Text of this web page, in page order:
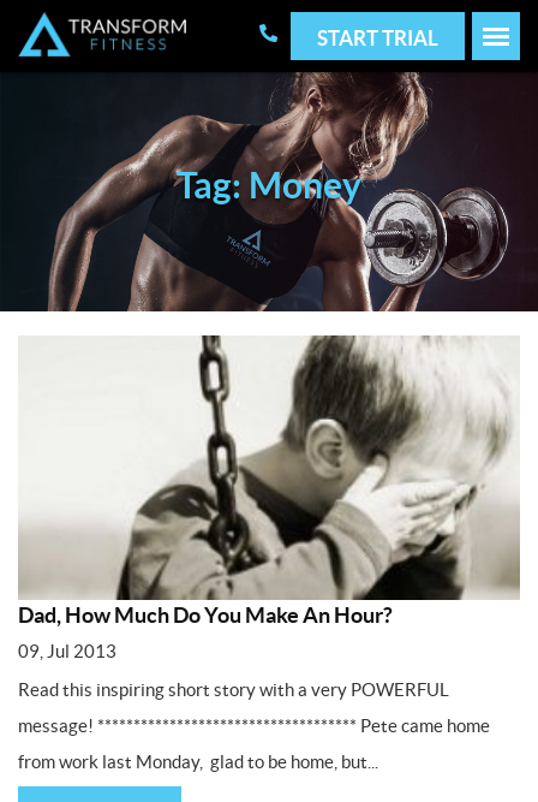
START TRIAL
Tag: Money
Dad, How Much Do You Make An Hour?
09, Jul 2013
Read this inspiring short story with a very POWERFUL
message! ************************************ Pete came home
from work last Monday, glad to be home, but...